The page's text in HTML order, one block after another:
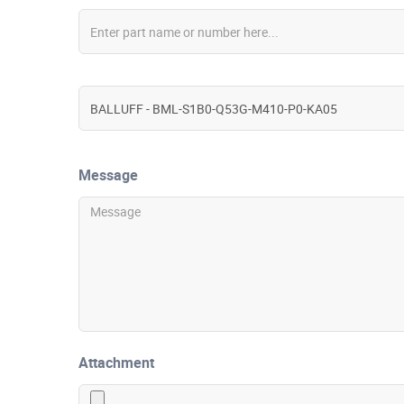
Message
Attachment